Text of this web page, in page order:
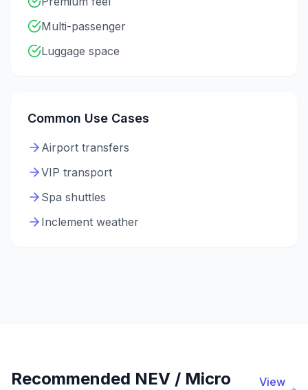
Multi-passenger
Luggage space
Common Use Cases
Airport transfers
VIP transport
Spa shuttles
Inclement weather
Recommended NEV / Micro
View